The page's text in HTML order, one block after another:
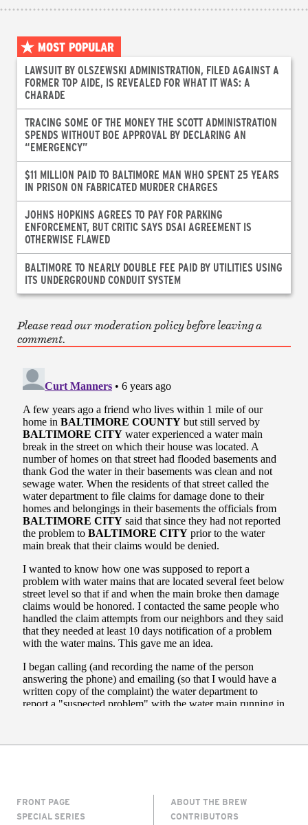
MOST POPULAR
LAWSUIT BY OLSZEWSKI ADMINISTRATION, FILED AGAINST A
FORMER TOP AIDE, IS REVEALED FOR WHAT IT WAS: A
CHARADE
TRACING SOME OF THE MONEY THE SCOTT ADMINISTRATION
SPENDS WITHOUT BOE APPROVAL BY DECLARING AN
“EMERGENCY”
$11 MILLION PAID TO BALTIMORE MAN WHO SPENT 25 YEARS
IN PRISON ON FABRICATED MURDER CHARGES
JOHNS HOPKINS AGREES TO PAY FOR PARKING
ENFORCEMENT, BUT CRITIC SAYS DSAI AGREEMENT IS
OTHERWISE FLAWED
BALTIMORE TO NEARLY DOUBLE FEE PAID BY UTILITIES USING
ITS UNDERGROUND CONDUIT SYSTEM
Please read our moderation policy before leaving a
comment.
FRONT PAGE
SPECIAL SERIES
ABOUT THE BREW
CONTRIBUTORS